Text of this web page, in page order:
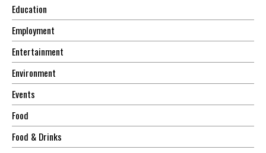
Education
Employment
Entertainment
Environment
Events
Food
Food & Drinks